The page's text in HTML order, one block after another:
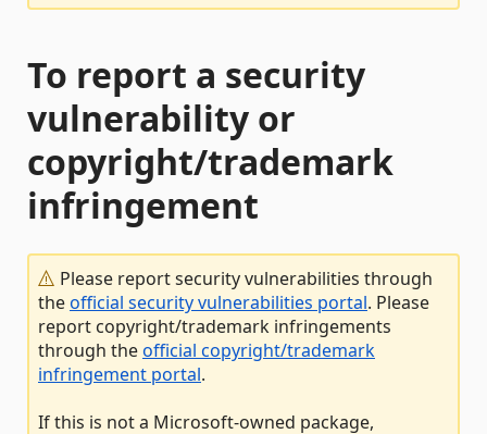
To report a security
vulnerability or
copyright/trademark
infringement
Please report security vulnerabilities through
theofficial security vulnerabilities portal. Please
report copyright/trademark infringements
through theofficial copyright/trademark
infringement portal.
If this is not a Microsoft-owned package,